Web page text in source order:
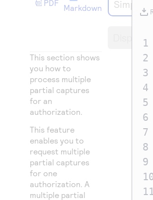
Access to variety of our product
Response codes
Connect with our team of experts to
Connect and share with community
PDF
Markdown Simple
Display
This section shows
you how to
process multiple
partial captures
for an
authorization.
This feature
enables you to
request multiple
partial captures
for one
authorization. A
multiple partial
1
2
3
4
5
6
7
8
9